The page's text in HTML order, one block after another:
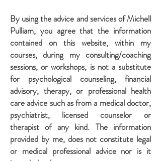
By using the advice and services of Michell
Pulliam, you agree that the information
contained on this website, within my
courses, during my consulting/coaching
sessions, or workshops, is not a substitute
for psychological counseling, financial
advisory, therapy, or professional health
care advice such as from a medical doctor,
psychiatrist, licensed counselor or
therapist of any kind. The information
provided by me, does not constitute legal
or medical professional advice nor is it